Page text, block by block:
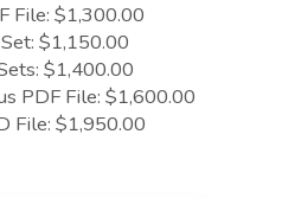
File: $1,300.00
$1,150.00
$1,400.00
PDF File: $1,600.00
File: $1,950.00